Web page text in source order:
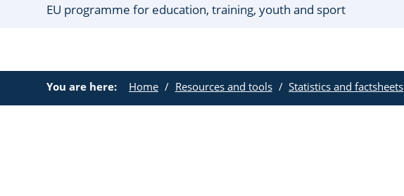
EU programme for education, training, youth and sport
You are here: Home Resources and tools Statistics and factsheets